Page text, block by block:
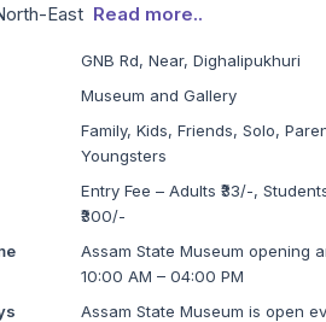
East Read more..
GNB Rd, Near, Dighalipukhuri
Museum and Gallery
Family, Kids, Friends, Solo,
Youngsters
Entry Fee – Adults ₹33/-,
₹300/-
Assam State Museum opening
10:00 AM – 04:00 PM
Assam State Museum is open